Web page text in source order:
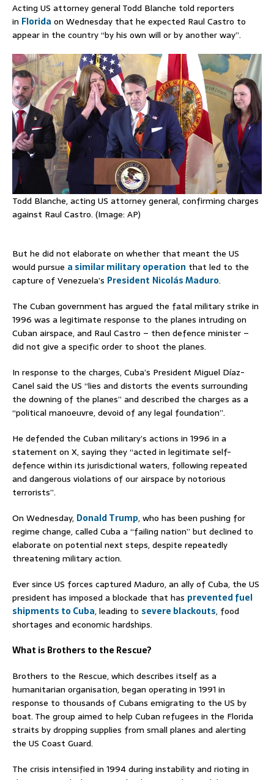
Acting US attorney general Todd Blanche told reporters
in Florida on Wednesday that he expected Raul Castro ​to
‌appear in the ​country “by his own will or ​by ⁠another way”.
Todd Blanche, acting US attorney general, confirming charges
against Raul Castro. (Image: AP)
But he did not elaborate on whether that meant the US
would pursue a similar military operation that led to the
capture of Venezuela’s President Nicolás Maduro.
The Cuban government has argued the fatal military strike in
1996 was a legitimate response to the planes intruding on
Cuban airspace, and Raul Castro – then defence minister –
did not give a specific order to shoot the planes.
In response to the charges, Cuba’s President Miguel Díaz-
Canel said the US “lies and distorts the events surrounding
the downing of the planes” and described the charges as a
“political manoeuvre, devoid of any legal foundation”.
He defended the Cuban military’s actions in 1996 in a
statement on X, saying they “acted in legitimate self-
defence within its jurisdictional waters, following repeated
and dangerous violations of our airspace by notorious
terrorists”.
On Wednesday, Donald Trump, who has been pushing for
regime change, called Cuba a “failing nation” but declined to
elaborate on potential next steps, despite repeatedly
threatening military action.
Ever since US forces captured Maduro, an ally of Cuba, the US
president has imposed a blockade that has prevented fuel
shipments to Cuba, leading to severe blackouts, food
shortages and economic hardships.
What is Brothers to the Rescue?
Brothers to the Rescue, which describes itself as a
humanitarian organisation, began operating in 1991 in
response to thousands of Cubans emigrating to the US by
boat. The group aimed to help Cuban refugees in the Florida
straits by dropping supplies from small planes and alerting
the US Coast Guard.
The crisis intensified in 1994 during instability and rioting in